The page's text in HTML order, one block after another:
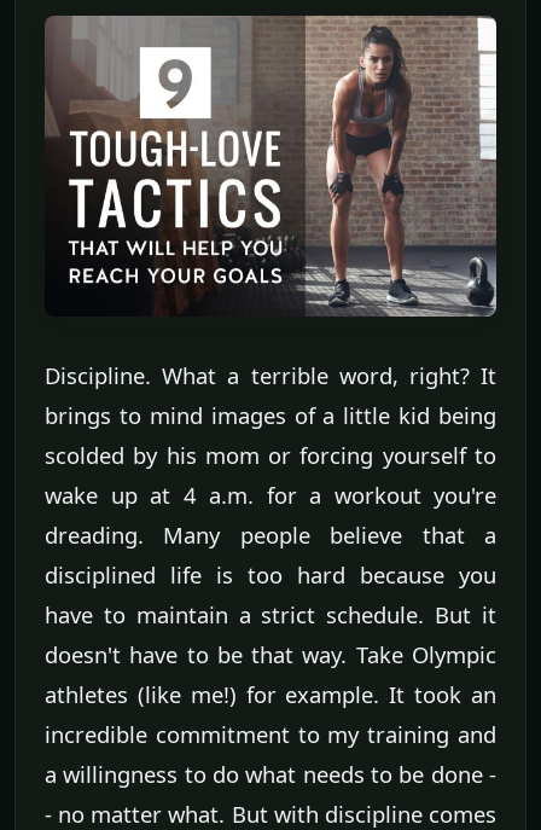
Discipline. What a terrible word, right? It
brings to mind images of a little kid being
scolded by his mom or forcing yourself to
wake up at 4 a.m. for a workout you're
dreading. Many people believe that a
disciplined life is too hard because you
have to maintain a strict schedule. But it
doesn't have to be that way. Take Olympic
athletes (like me!) for example. It took an
incredible commitment to my training and
a willingness to do what needs to be done -
- no matter what. But with discipline comes